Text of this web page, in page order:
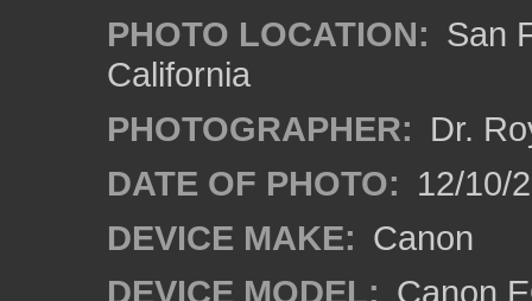
PHOTO LOCATION: San
California
PHOTOGRAPHER: Dr.
DATE OF PHOTO: 12/10/
DEVICE MAKE: Canon
DEVICE MODEL: Canon